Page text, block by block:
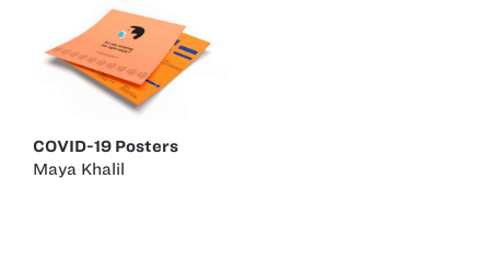
COVID-19 Posters
Maya Khalil